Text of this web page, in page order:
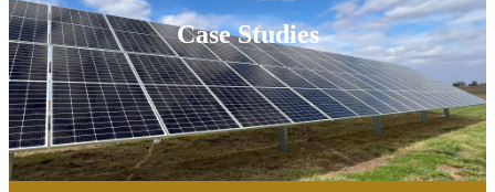
Case Studies